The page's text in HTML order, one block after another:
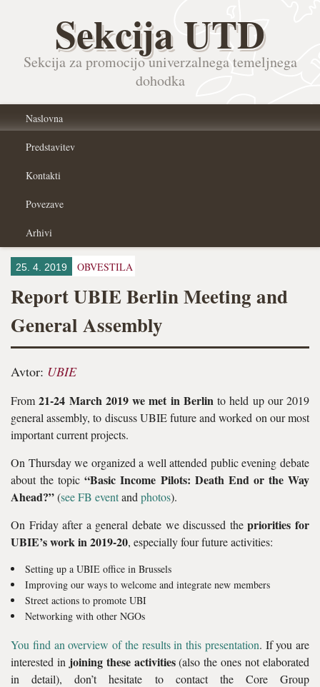
Sekcija UTD
Sekcija za promocijo univerzalnega temeljnega
dohodka
Naslovna
Predstavitev
Kontakti
Povezave
Arhivi
25. 4. 2019 OBVESTILA
Report UBIE Berlin Meeting and
General Assembly
Avtor: UBIE
From21-24 March 2019 we met in Berlin to held up our 2019
general assembly, to discuss UBIE future and worked on our most
important current projects.
On Thursday we organized a well attended public evening debate
about the topic“Basic Income Pilots: Death End or the Way
Ahead?”(see FB eventand photos).
On Friday after a general debate we discussed thepriorities for
UBIE’s work in 2019-20, especially four future activities:
Setting up a UBIE office in Brussels
Improving our ways to welcome and integrate new members
Street actions to promote UBI
Networking with other NGOs
You find an overview of the results in this presentation. If you are
interested in joining these activities(also the ones not elaborated
in detail), don’t hesitate to contact the Core Group